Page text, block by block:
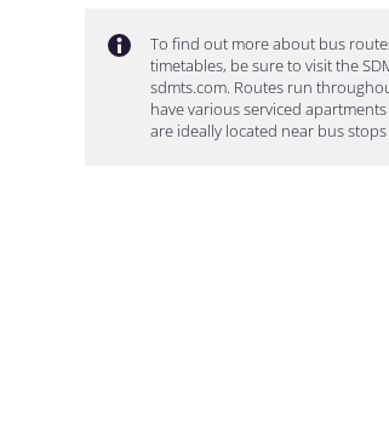
To find out more about bus
timetables, be sure to visit the
sdmts.com. Routes run
have various serviced
are ideally located near bus